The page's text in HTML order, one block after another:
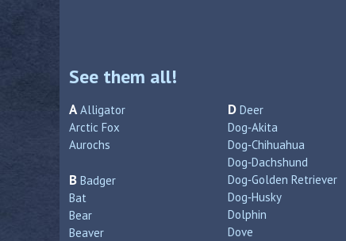
See them all!
A Alligator
Arctic Fox
Aurochs
B Badger
Bat
Bear
Beaver
D Deer
Dog‑Akita
Dog‑Chihuahua
Dog‑Dachshund
Dog‑Golden Retriever
Dog‑Husky
Dolphin
Dove